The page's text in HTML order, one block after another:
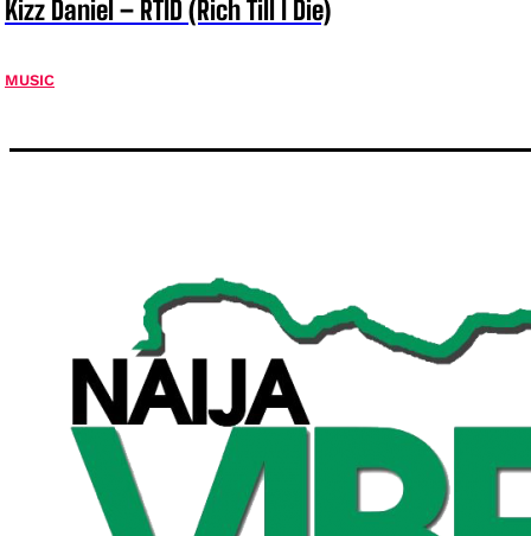
Kizz Daniel – RTID (Rich Till I Die)
MUSIC